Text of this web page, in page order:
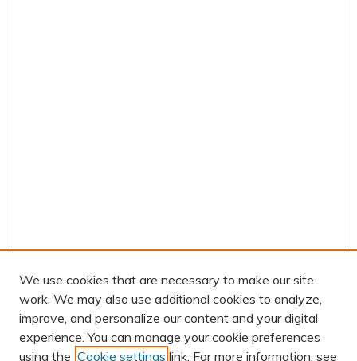
We use cookies that are necessary to make our site
work. We may also use additional cookies to analyze,
improve, and personalize our content and your digital
experience. You can manage your cookie preferences
using the Cookie settings link. For more information, see